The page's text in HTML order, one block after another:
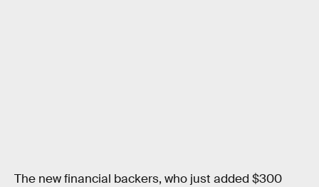
The new financial backers, who just added $300